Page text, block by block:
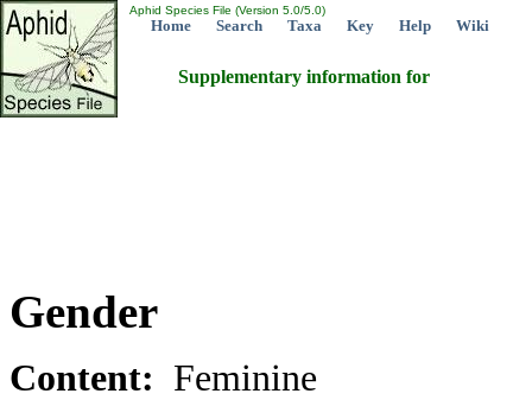
Aphid Species File (Version 5.0/5.0)
Home Search Taxa Key Help Wiki
Supplementary information for
Gender
Content: Feminine